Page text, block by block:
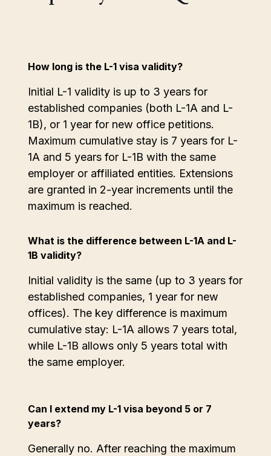
How long is the L-1 visa validity?
Initial L-1 validity is up to 3 years for
established companies (both L-1A and L-
1B), or 1 year for new office petitions.
Maximum cumulative stay is 7 years for L-
1A and 5 years for L-1B with the same
employer or affiliated entities. Extensions
are granted in 2-year increments until the
maximum is reached.
What is the difference between L-1A and L-
1B validity?
Initial validity is the same (up to 3 years for
established companies, 1 year for new
offices). The key difference is maximum
cumulative stay: L-1A allows 7 years total,
while L-1B allows only 5 years total with
the same employer.
Can I extend my L-1 visa beyond 5 or 7
years?
Generally no. After reaching the maximum